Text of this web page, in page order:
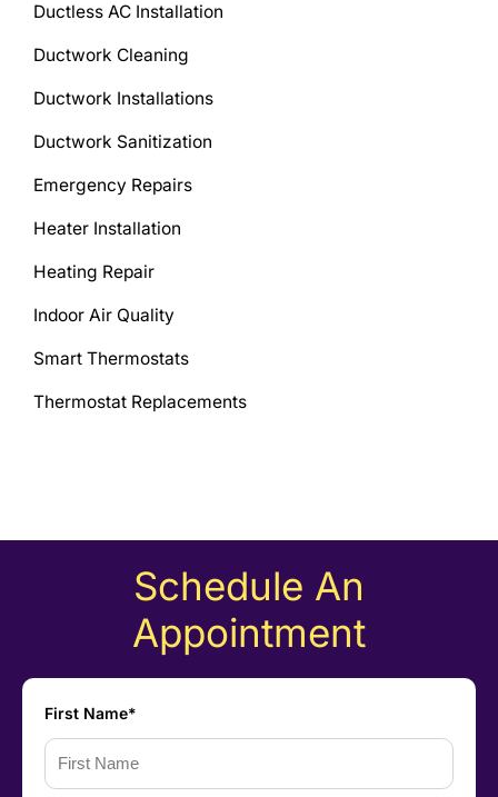
Ductless AC Installation
Ductwork Cleaning
Ductwork Installations
Ductwork Sanitization
Emergency Repairs
Heater Installation
Heating Repair
Indoor Air Quality
Smart Thermostats
Thermostat Replacements
Schedule An
Appointment
First Name*